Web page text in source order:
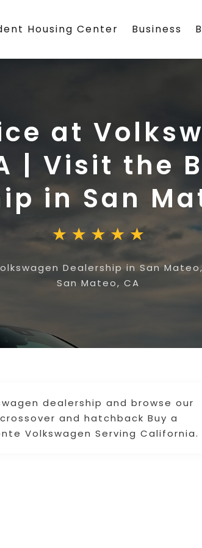
Housing Center Business
at
| Visit the
in San
Dealership in San
San Mateo, CA
dealership and browse our
and hatchback Buy a
Volkswagen Serving California.